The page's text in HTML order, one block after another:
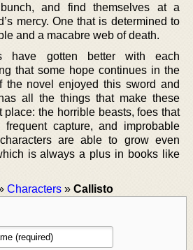
and find themselves at a
mercy. One that is determined to
and a macabre web of death.
have gotten better with each
that some hope continues in the
the novel enjoyed this sword and
all the things that make these
place: the horrible beasts, foes that
capture, and improbable
are able to grow even
is always a plus in books like
Characters » Callisto